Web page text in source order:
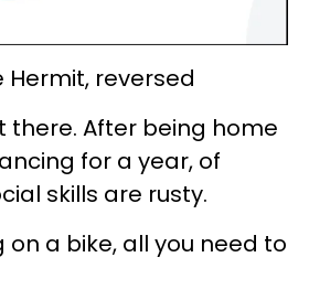
Hermit, reversed
there. After being home
for a year, of
skills are rusty.
on a bike, all you need to